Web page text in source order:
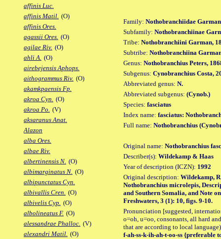
affinis Luc.
affinis Matil. (O)
affinis Ores.
agassii Ores. (O)
agilae Riv. (O)
ahli A. (O)
airebejensis Aphops.
aithogrammus Riv. (O)
akamkpaensis Fp.
akroa Cyn. (O)
akroa Po. (V)
aksaranus Anat.
Alazon
alba Ores.
albae Riv.
albertinensis N. (O)
albimarginatus N. (O)
albipunctatus Cyn.
albivallis Cren. (O)
albivelis Cyp. (O)
albolineatus F. (O)
alessandrae Phalloc. (V)
alexandri Matil. (O)
Family: Nothobranchiidae
Subfamily: Nothobranchiinae
Tribe: Nothobranchiini Garman,
Subtribe: Nothobranchiina
Genus: Nothobranchius Peters,
Subgenus: Cynobranchius Costa,
Abbreviated genus: N.
Abbreviated subgenus: (Cynob.)
Species: fasciatus
Index name: fasciatus:
Full name: Nothobranchius
Original name: Nothobranchius
Describer(s): Wildekamp & Haas
Year of description (ICZN): 1992
Original description: Wildekamp,
Nothobranchius microlepis,
and Southern Somalia, and Note
Freshwaters, 3 (1): 10, figs. 9-10.
Pronunciation [suggested,
o=oh, u=oo, consonants, all hard
that are according to local
f-ah-ss-k-ih-ah-t-oo-ss {preferable